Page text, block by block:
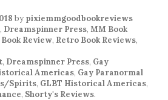
by pixiemmgoodbookreviews
, Dreamspinner Press, MM Book
Review, Retro Book Reviews,
, Dreamspinner Press, Gay
Americas, Gay Paranormal
Spirits, GLBT Historical Americas,
, Shorty's Reviews.